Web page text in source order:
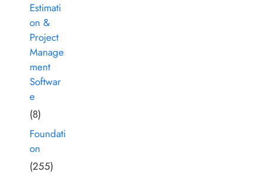
Estimati
on &
Project
Manage
ment
Softwar
e
(8)
Foundati
on
(255)